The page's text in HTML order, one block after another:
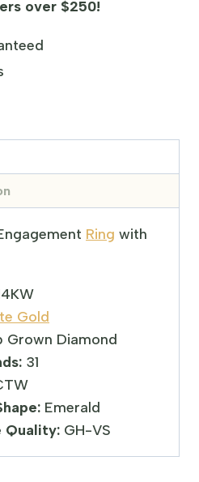
over $250!
Ring with
Gold
Grown Diamond
31
Emerald
Quality: GH-VS